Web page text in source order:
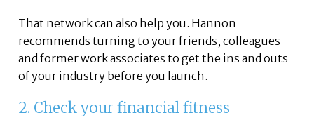
That network can also help you. Hannon
recommends turning to your friends, colleagues
and former work associates to get the ins and outs
of your industry before you launch.
2. Check your financial fitness